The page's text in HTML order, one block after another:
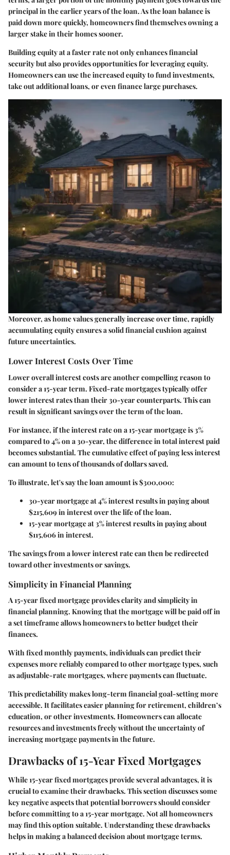
principal in the earlier years of the loan. As the loan balance is
paid down more quickly, homeowners find themselves owning a
larger stake in their homes sooner.
Building equity at a faster rate not only enhances financial
security but also provides opportunities for leveraging equity.
Homeowners can use the increased equity to fund investments,
take out additional loans, or even finance large purchases.
Moreover, as home values generally increase over time, rapidly
accumulating equity ensures a solid financial cushion against
future uncertainties.
Lower Interest Costs Over Time
Lower overall interest costs are another compelling reason to
consider a 15-year term. Fixed-rate mortgages typically offer
lower interest rates than their 30-year counterparts. This can
result in significant savings over the term of the loan.
For instance, if the interest rate on a 15-year mortgage is 3%
compared to 4% on a 30-year, the difference in total interest paid
becomes substantial. The cumulative effect of paying less interest
can amount to tens of thousands of dollars saved.
To illustrate, let's say the loan amount is $300,000:
30-year mortgage at 4% interest results in paying about
$215,609 in interest over the life of the loan.
15-year mortgage at 3% interest results in paying about
$115,606 in interest.
The savings from a lower interest rate can then be redirected
toward other investments or savings.
Simplicity in Financial Planning
A 15-year fixed mortgage provides clarity and simplicity in
financial planning. Knowing that the mortgage will be paid off in
a set timeframe allows homeowners to better budget their
finances.
With fixed monthly payments, individuals can predict their
expenses more reliably compared to other mortgage types, such
as adjustable-rate mortgages, where payments can fluctuate.
This predictability makes long-term financial goal-setting more
accessible. It facilitates easier planning for retirement, children’s
education, or other investments. Homeowners can allocate
resources and investments freely without the uncertainty of
increasing mortgage payments in the future.
Drawbacks of 15-Year Fixed Mortgages
While 15-year fixed mortgages provide several advantages, it is
crucial to examine their drawbacks. This section discusses some
key negative aspects that potential borrowers should consider
before committing to a 15-year mortgage. Not all homeowners
may find this option suitable. Understanding these drawbacks
helps in making a balanced decision about mortgage terms.